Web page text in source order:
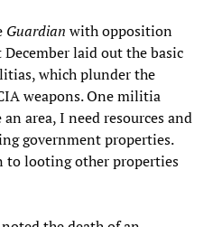
Guardian with opposition
laid out the basic
which plunder the
weapons. One militia
area, I need resources and
government properties.
to looting other properties